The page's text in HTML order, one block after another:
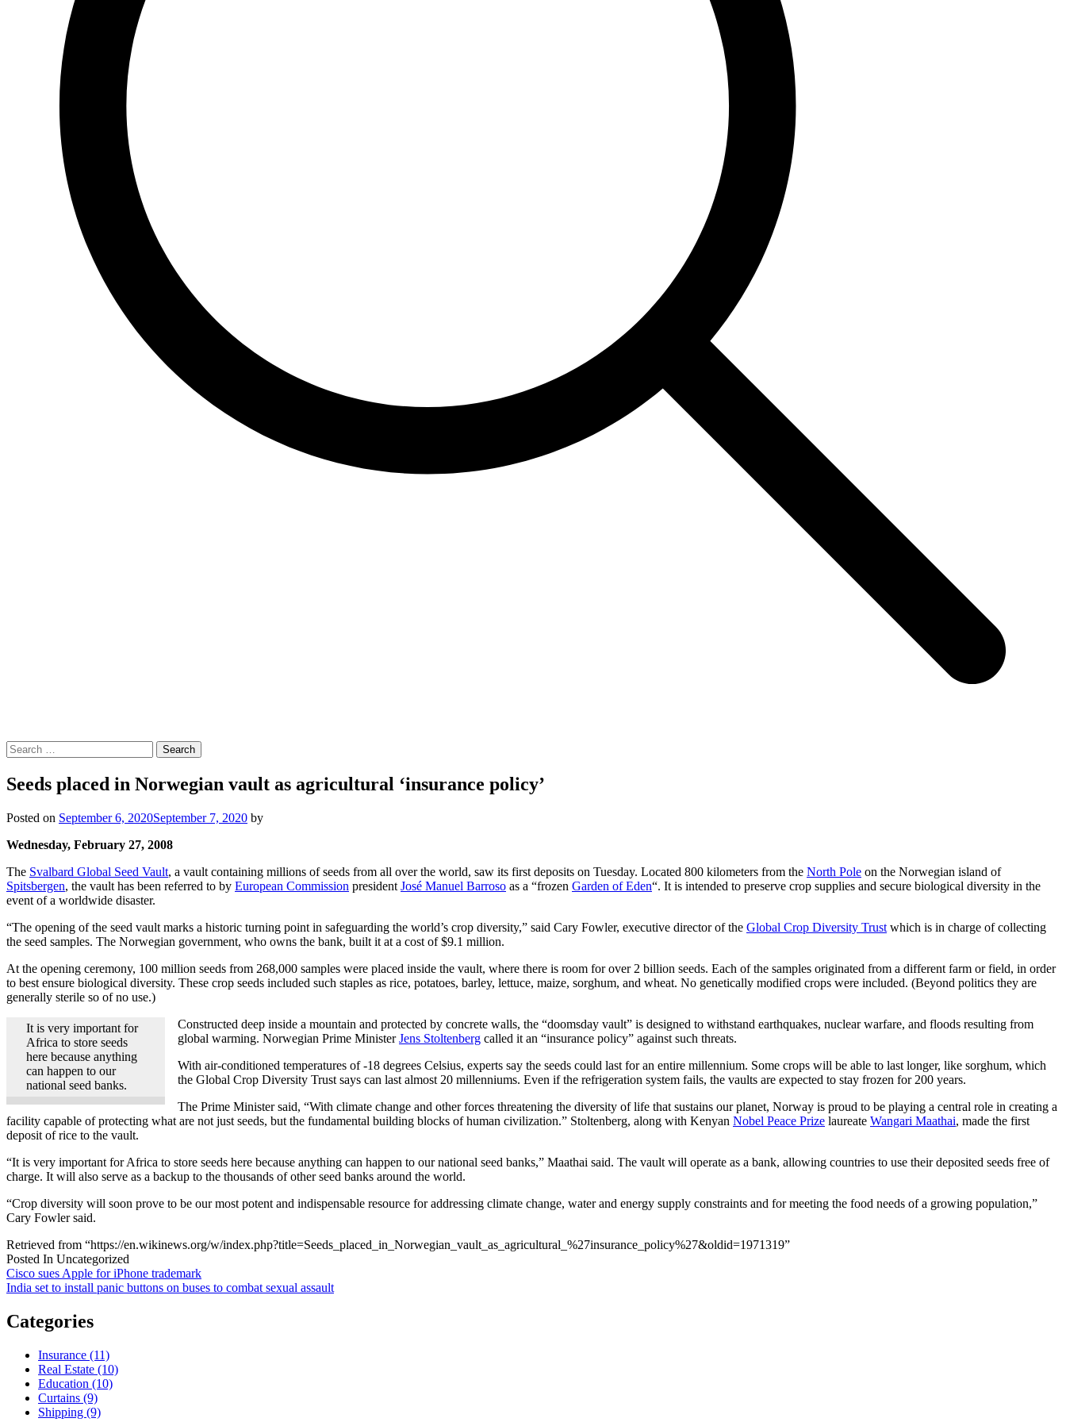
Search
for:
Seeds placed in Norwegian vault as agricultural ‘insurance policy’
Posted on September 6, 2020September 7, 2020 by
Wednesday, February 27, 2008
The Svalbard Global Seed Vault, a vault containing millions of seeds from all over the world, saw its first deposits on Tuesday. Located 800 kilometers from the North Pole on the Norwegian island of
Spitsbergen, the vault has been referred to by European Commission president José Manuel Barroso as a “frozen Garden of Eden“. It is intended to preserve crop supplies and secure biological diversity in the
event of a worldwide disaster.
“The opening of the seed vault marks a historic turning point in safeguarding the world’s crop diversity,” said Cary Fowler, executive director of the Global Crop Diversity Trust which is in charge of collecting
the seed samples. The Norwegian government, who owns the bank, built it at a cost of $9.1 million.
At the opening ceremony, 100 million seeds from 268,000 samples were placed inside the vault, where there is room for over 2 billion seeds. Each of the samples originated from a different farm or field, in order
to best ensure biological diversity. These crop seeds included such staples as rice, potatoes, barley, lettuce, maize, sorghum, and wheat. No genetically modified crops were included. (Beyond politics they are
generally sterile so of no use.)
It is very important for
Africa to store seeds
here because anything
can happen to our
national seed banks.
Constructed deep inside a mountain and protected by concrete walls, the “doomsday vault” is designed to withstand earthquakes, nuclear warfare, and floods resulting from
global warming. Norwegian Prime MinisterJens Stoltenberg called it an “insurance policy” against such threats.
With air-conditioned temperatures of -18 degrees Celsius, experts say the seeds could last for an entire millennium. Some crops will be able to last longer, like sorghum, which
the Global Crop Diversity Trust says can last almost 20 millenniums. Even if the refrigeration system fails, the vaults are expected to stay frozen for 200 years.
The Prime Minister said, “With climate change and other forces threatening the diversity of life that sustains our planet, Norway is proud to be playing a central role in creating a
facility capable of protecting what are not just seeds, but the fundamental building blocks of human civilization.” Stoltenberg, along with Kenyan Nobel Peace Prize laureate Wangari Maathai, made the first
deposit of rice to the vault.
“It is very important for Africa to store seeds here because anything can happen to our national seed banks,” Maathai said. The vault will operate as a bank, allowing countries to use their deposited seeds free of
charge. It will also serve as a backup to the thousands of other seed banks around the world.
“Crop diversity will soon prove to be our most potent and indispensable resource for addressing climate change, water and energy supply constraints and for meeting the food needs of a growing population,”
Cary Fowler said.
Retrieved from “https://en.wikinews.org/w/index.php?title=Seeds_placed_in_Norwegian_vault_as_agricultural_%27insurance_policy%27&oldid=1971319”
Posted In Uncategorized
Post
navigation
Cisco sues Apple for iPhone trademark
India set to install panic buttons on buses to combat sexual assault
Categories
Insurance (11)
Real Estate (10)
Education (10)
Curtains (9)
Shipping (9)